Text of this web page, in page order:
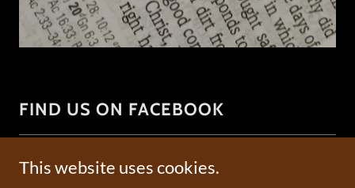
FIND US ON FACEBOOK
This website uses cookies.